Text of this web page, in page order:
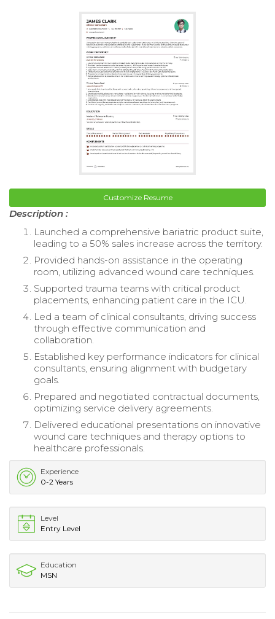
Customize Resume
Description :
Launched a comprehensive bariatric product suite,
leading to a 50% sales increase across the territory.
Provided hands-on assistance in the operating
room, utilizing advanced wound care techniques.
Supported trauma teams with critical product
placements, enhancing patient care in the ICU.
Led a team of clinical consultants, driving success
through effective communication and
collaboration.
Established key performance indicators for clinical
consultants, ensuring alignment with budgetary
goals.
Prepared and negotiated contractual documents,
optimizing service delivery agreements.
Delivered educational presentations on innovative
wound care techniques and therapy options to
healthcare professionals.
Experience
0-2 Years
Level
Entry Level
Education
MSN